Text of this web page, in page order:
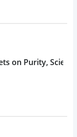
on Purity,